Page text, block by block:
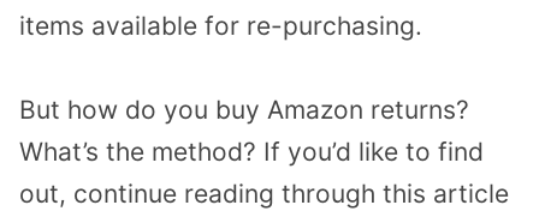
items available for re-purchasing.
But how do you buy Amazon returns?
What’s the method? If you’d like to find
out, continue reading through this article